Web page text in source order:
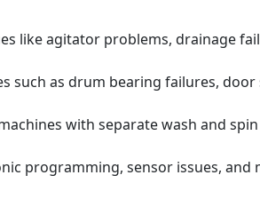
like agitator problems, drainage
such as drum bearing failures,
with separate wash and
programming, sensor issues,